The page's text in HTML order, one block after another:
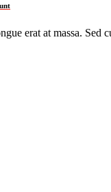
erat at massa.